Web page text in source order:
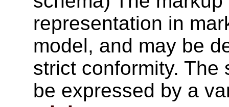
representation in
model, and may be
strict conformity. The
be expressed by a